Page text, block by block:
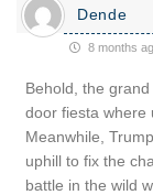
Dende
8 months
Behold, the
door fiesta where
Meanwhile,
uphill to fix the
battle in the wild